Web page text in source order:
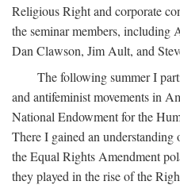
Religious Right and corporate
the seminar members, including
Dan Clawson, Jim Ault, and
The following summer I
and antifeminist movements in
National Endowment for the
There I gained an
the Equal Rights Amendment
they played in the rise of the